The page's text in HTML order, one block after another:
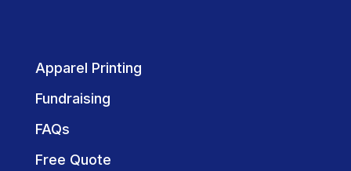
Apparel Printing
Fundraising
FAQs
Free Quote